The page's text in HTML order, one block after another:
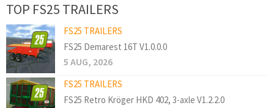
TOP FS25 TRAILERS
FS25 TRAILERS
FS25 Demarest 16T V1.0.0.0
5 AUG, 2026
FS25 TRAILERS
FS25 Retro Kröger HKD 402, 3-axle V1.2.2.0